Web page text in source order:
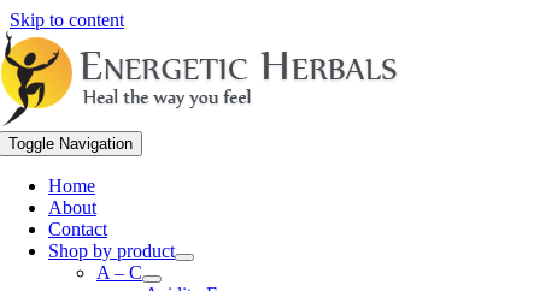
Skip to content
Toggle Navigation
Home
About
Contact
Shop by product
A – C